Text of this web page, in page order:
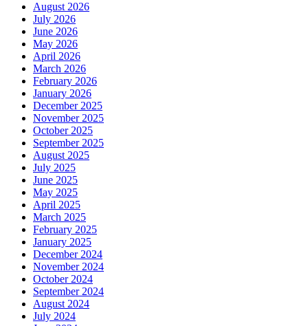
August 2026
July 2026
June 2026
May 2026
April 2026
March 2026
February 2026
January 2026
December 2025
November 2025
October 2025
September 2025
August 2025
July 2025
June 2025
May 2025
April 2025
March 2025
February 2025
January 2025
December 2024
November 2024
October 2024
September 2024
August 2024
July 2024